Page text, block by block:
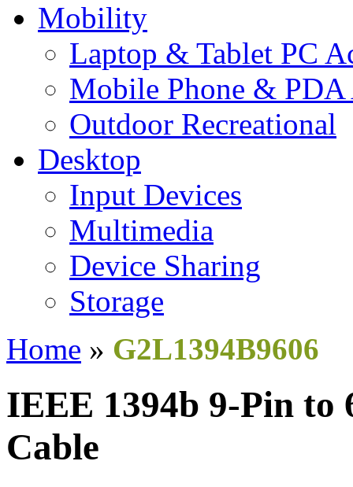
Mobility
Laptop & Tablet PC
Mobile Phone & PDA
Outdoor Recreational
Desktop
Input Devices
Multimedia
Device Sharing
Storage
Home » G2L1394B9606
IEEE 1394b 9-Pin to
Cable